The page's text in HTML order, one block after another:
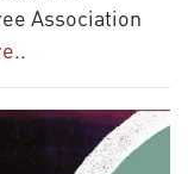
Association